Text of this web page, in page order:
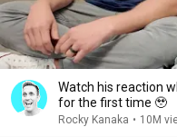
Watch his reaction
for the first time 🥹
Rocky Kanaka • 10M